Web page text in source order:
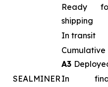
Ready
shipping
In transit
Cumulative
A3
SEALMINERIn